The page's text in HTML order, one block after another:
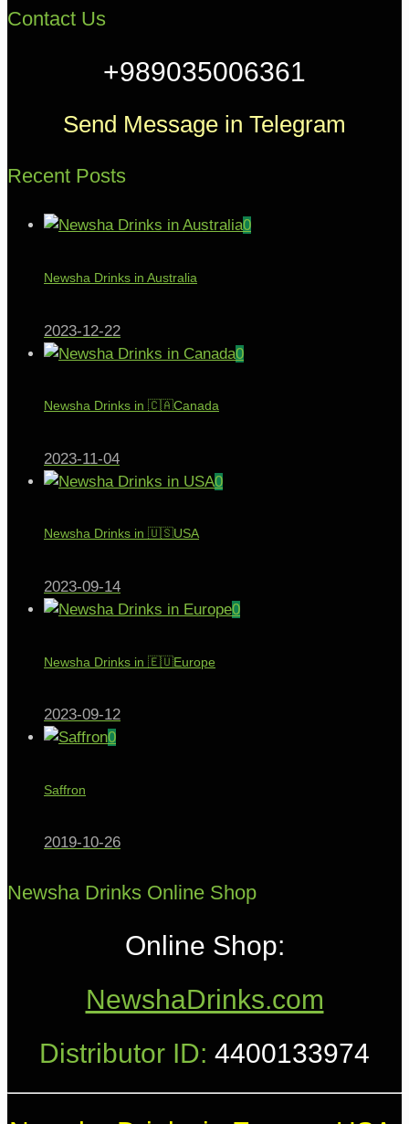
Contact Us
+989035006361
Send Message in Telegram
Recent Posts
0
Newsha Drinks in Australia
2023-12-22
0
Newsha Drinks in 🇨🇦Canada
2023-11-04
0
Newsha Drinks in 🇺🇸USA
2023-09-14
0
Newsha Drinks in 🇪🇺Europe
2023-09-12
0
Saffron
2019-10-26
Newsha Drinks Online Shop
Online Shop:
NewshaDrinks.com
Distributor ID: 4400133974